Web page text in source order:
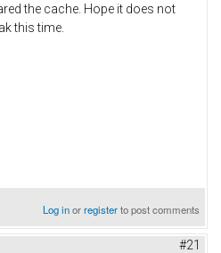
the cache. Hope it does not
this time.
Log inorregisterto post comments
#21